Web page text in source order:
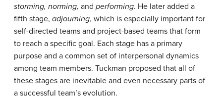
storming, norming, and performing. He later added a
fifth stage, adjourning, which is especially important for
self-directed teams and project-based teams that form
to reach a specific goal. Each stage has a primary
purpose and a common set of interpersonal dynamics
among team members. Tuckman proposed that all of
these stages are inevitable and even necessary parts of
a successful team’s evolution.